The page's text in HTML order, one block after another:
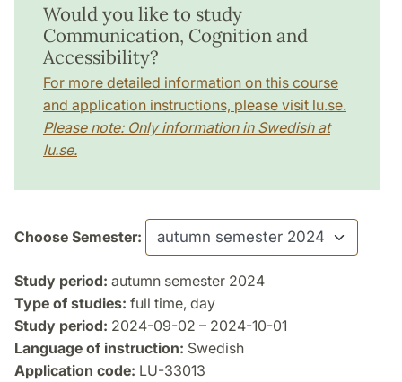
Would you like to study
Communication, Cognition and
Accessibility?
For more detailed information on this course
and application instructions, please visit lu.se.
Please note: Only information in Swedish at
lu.se.
Choose Semester:
Study period: autumn semester 2024
Type of studies: full time, day
Study period: 2024-09-02 – 2024-10-01
Language of instruction: Swedish
Application code: LU-33013